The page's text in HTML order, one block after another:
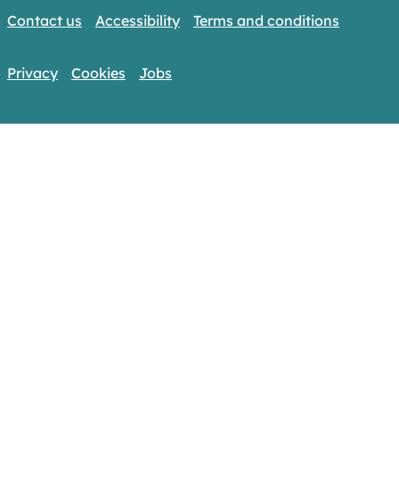
Contact us Accessibility Terms and conditions
Privacy Cookies Jobs